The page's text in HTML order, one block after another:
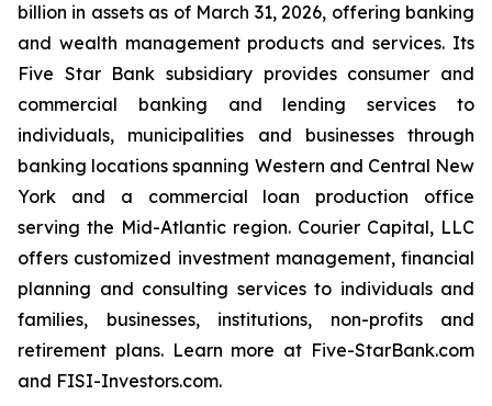
billion in assets as of March 31, 2026, offering banking
and wealth management products and services. Its
Five Star Bank subsidiary provides consumer and
commercial banking and lending services to
individuals, municipalities and businesses through
banking locations spanning Western and Central New
York and a commercial loan production office
serving the Mid-Atlantic region. Courier Capital, LLC
offers customized investment management, financial
planning and consulting services to individuals and
families, businesses, institutions, non-profits and
retirement plans. Learn more at Five-StarBank.com
and FISI-Investors.com.